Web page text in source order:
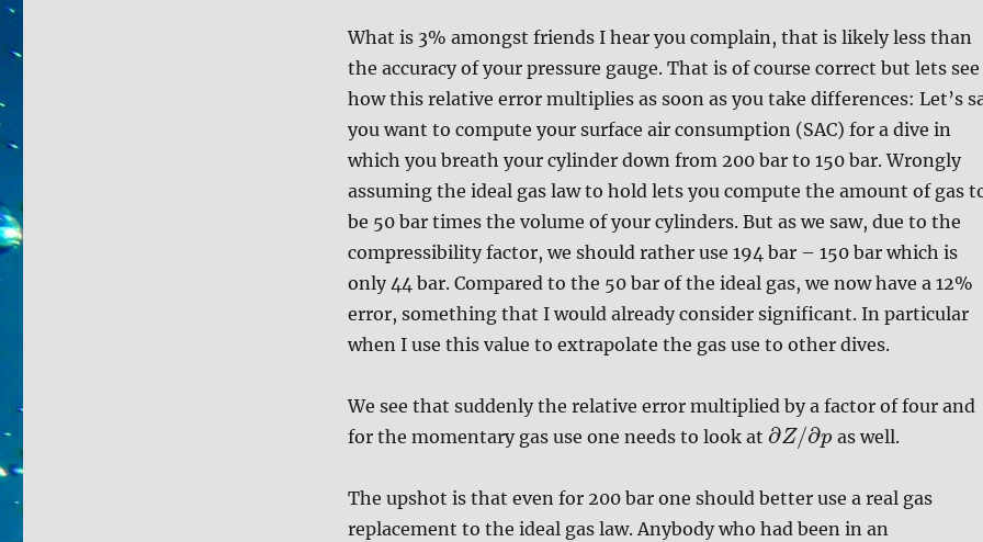
What is 3% amongst friends I hear you complain, that is likely less than
the accuracy of your pressure gauge. That is of course correct but lets see
how this relative error multiplies as soon as you take differences: Let’s
you want to compute your surface air consumption (SAC) for a dive in
which you breath your cylinder down from 200 bar to 150 bar. Wrongly
assuming the ideal gas law to hold lets you compute the amount of gas
be 50 bar times the volume of your cylinders. But as we saw, due to the
compressibility factor, we should rather use 194 bar – 150 bar which is
only 44 bar. Compared to the 50 bar of the ideal gas, we now have a 12%
error, something that I would already consider significant. In particular
when I use this value to extrapolate the gas use to other dives.
We see that suddenly the relative error multiplied by a factor of four and
for the momentary gas use one needs to look at ∂Z/∂p as well.
The upshot is that even for 200 bar one should better use a real gas
replacement to the ideal gas law. Anybody who had been in an